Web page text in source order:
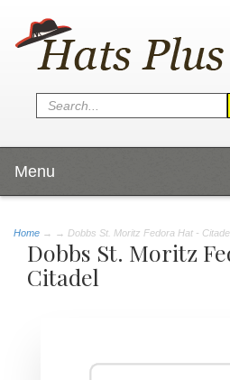
Menu
Home → → Dobbs St. Moritz Fedora Hat -
Dobbs St. Moritz
Citadel